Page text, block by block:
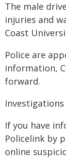
The male
injuries and
Coast
Police are
information,
forward.
If you have
Policelink by
online